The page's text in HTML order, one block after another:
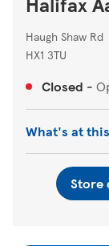
Haugh Shaw Rd
HX1 3TU
Closed -
What's at
Store